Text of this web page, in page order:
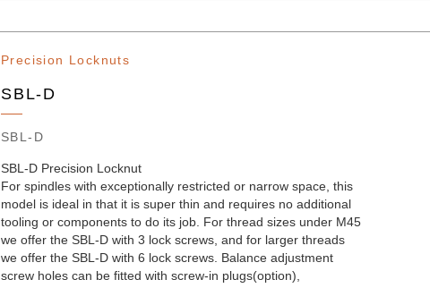
Precision Locknuts
SBL-D
SBL-D
SBL-D Precision Locknut
For spindles with exceptionally restricted or narrow space, this
model is ideal in that it is super thin and requires no additional
tooling or components to do its job. For thread sizes under M45
we offer the SBL-D with 3 lock screws, and for larger threads
we offer the SBL-D with 6 lock screws. Balance adjustment
screw holes can be fitted with screw-in plugs(option),